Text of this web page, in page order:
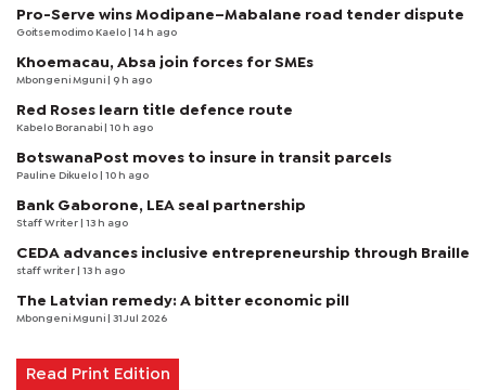
Pro-Serve wins Modipane–Mabalane road tender dispute
Goitsemodimo Kaelo | 14 h ago
Khoemacau, Absa join forces for SMEs
Mbongeni Mguni | 9 h ago
Red Roses learn title defence route
Kabelo Boranabi | 10 h ago
BotswanaPost moves to insure in transit parcels
Pauline Dikuelo | 10 h ago
Bank Gaborone, LEA seal partnership
Staff Writer | 13 h ago
CEDA advances inclusive entrepreneurship through Braille
staff writer | 13 h ago
The Latvian remedy: A bitter economic pill
Mbongeni Mguni | 31 Jul 2026
Read Print Edition